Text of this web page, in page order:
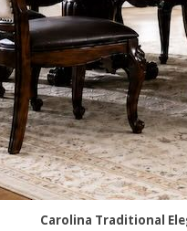
Carolina Traditional